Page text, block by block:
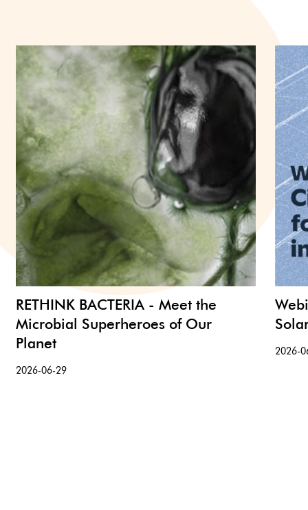
RETHINK BACTERIA - Meet the
Microbial Superheroes of Our
Planet
2026-06-29
2026-